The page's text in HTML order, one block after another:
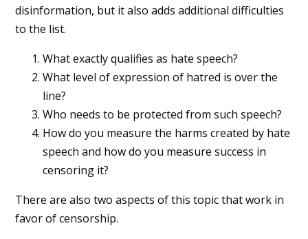
disinformation, but it also adds additional difficulties
to the list.
What exactly qualifies as hate speech?
What level of expression of hatred is over the
line?
Who needs to be protected from such speech?
How do you measure the harms created by hate
speech and how do you measure success in
censoring it?
There are also two aspects of this topic that work in
favor of censorship.